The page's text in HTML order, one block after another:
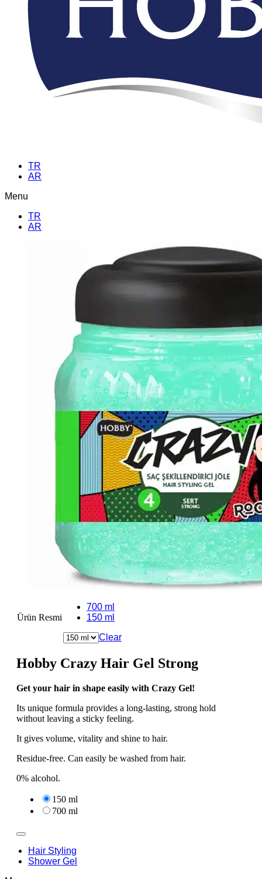
TR
AR
Menu
TR
AR
Ürün Resmi
700 ml
150 ml
Clear
Hobby Crazy Hair Gel Strong
Get your hair in shape easily with Crazy Gel!
Its unique formula provides a long-lasting, strong hold
without leaving a sticky feeling.
It gives volume, vitality and shine to hair.
Residue-free. Can easily be washed from hair.
0% alcohol.
150 ml
700 ml
Hair Styling
Shower Gel